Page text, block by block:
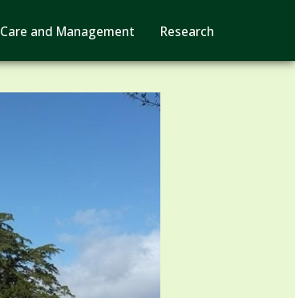
Care and Management Research